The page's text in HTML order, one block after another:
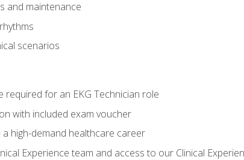
and maintenance
scenarios
required for an EKG Technician role
with included exam voucher
high-demand healthcare career
Experience team and access to our Clinical